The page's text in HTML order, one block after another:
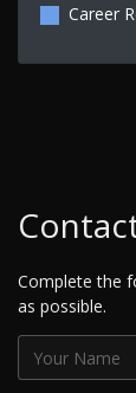
Career
Complete the
as possible.